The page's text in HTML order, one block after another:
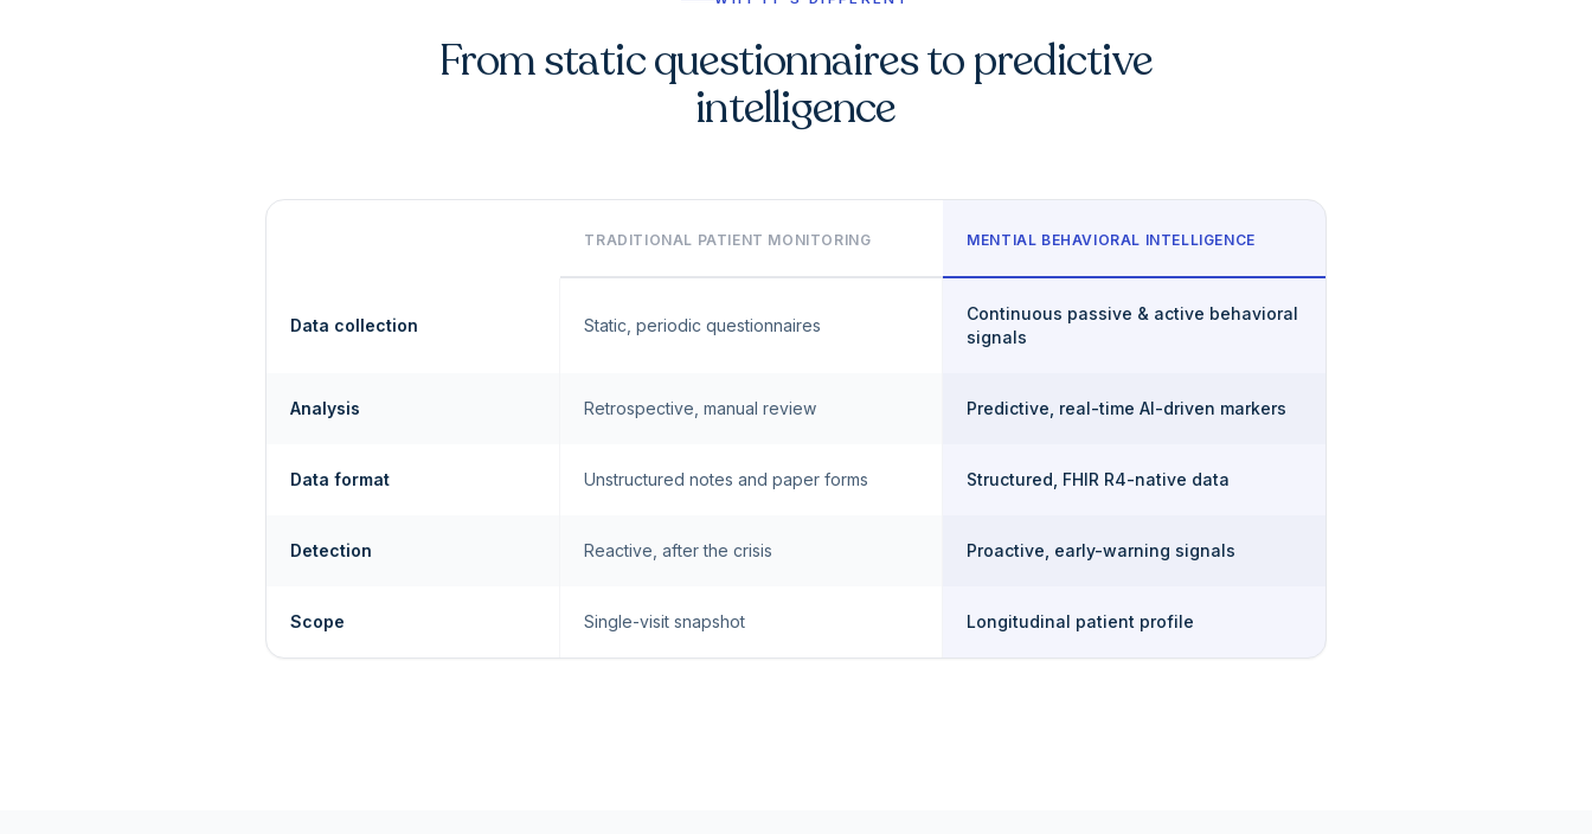
From static questionnaires to predictive
intelligence
TRADITIONAL PATIENT MONITORING MENTIAL BEHAVIORAL INTELLIGENCE
Data collection Static, periodic questionnaires
Continuous passive & active behavioral
signals
Analysis Retrospective, manual review Predictive, real-time AI-driven markers
Data format Unstructured notes and paper forms Structured, FHIR R4-native data
Detection Reactive, after the crisis Proactive, early-warning signals
Scope Single-visit snapshot Longitudinal patient profile